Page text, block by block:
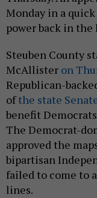
Monday in a
power back in the
Steuben County
McAllister on
Republican-
ofthe state
benefit
The Democrat-
approved the
bipartisan
failed to come to
lines.